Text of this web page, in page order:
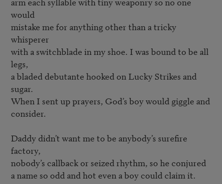
would
mistake me for anything other than a tricky
whisperer
with a switchblade in my shoe. I was bound to be all
legs,
a bladed debutante hooked on Lucky Strikes and
sugar.
When I sent up prayers, God’s boy would giggle and
consider.
Daddy didn’t want me to be anybody’s surefire
factory,
nobody’s callback or seized rhythm, so he conjured
a name so odd and hot even a boy could claim it.